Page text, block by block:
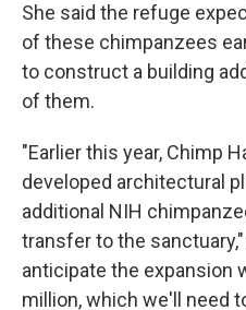
She said the refuge
of these chimpanzees
to construct a building
of them.
"Earlier this year, Chimp
developed architectural
additional NIH
transfer to the
anticipate the expansion
million, which we'll need